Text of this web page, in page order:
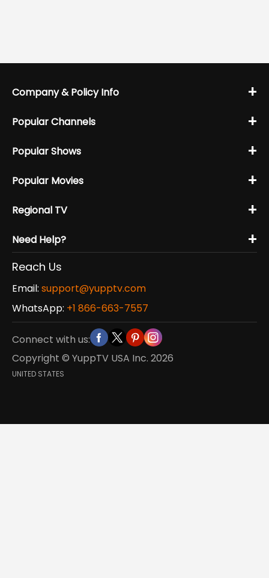
Company & Policy Info +
Popular Channels +
Popular Shows +
Popular Movies +
Regional TV +
Need Help? +
Reach Us
Email: support@yupptv.com
WhatsApp: +1 866-663-7557
Connect with us:
Copyright © YuppTV USA Inc. 2026
UNITED STATES